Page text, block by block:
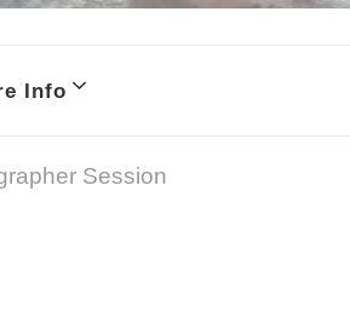
Info
Session